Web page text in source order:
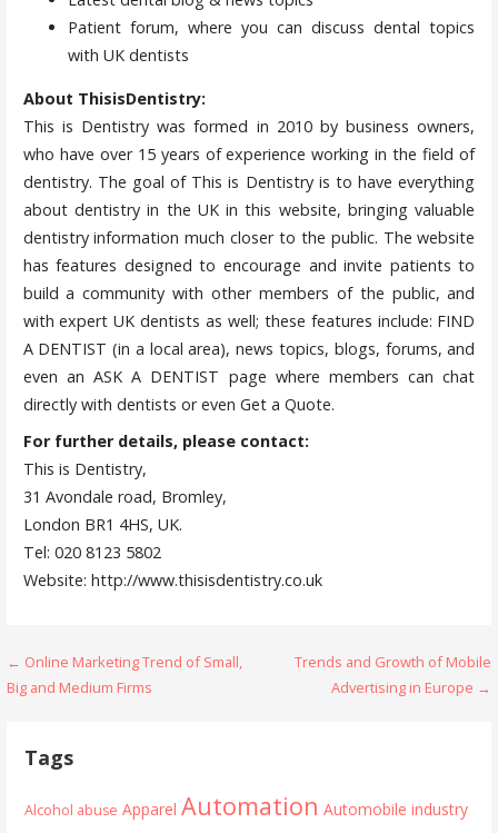
Patient forum, where you can discuss dental topics
with UK dentists
About ThisisDentistry:
This is Dentistry was formed in 2010 by business owners,
who have over 15 years of experience working in the field of
dentistry. The goal of This is Dentistry is to have everything
about dentistry in the UK in this website, bringing valuable
dentistry information much closer to the public. The website
has features designed to encourage and invite patients to
build a community with other members of the public, and
with expert UK dentists as well; these features include: FIND
A DENTIST (in a local area), news topics, blogs, forums, and
even an ASK A DENTIST page where members can chat
directly with dentists or even Get a Quote.
For further details, please contact:
This is Dentistry,
31 Avondale road, Bromley,
London BR1 4HS, UK.
Tel: 020 8123 5802
Website: http://www.thisisdentistry.co.uk
Post
navigation
← Online Marketing Trend of Small,
Big and Medium Firms
Trends and Growth of Mobile
Advertising in Europe →
Tags
Alcohol abuse Apparel Automation Automobile industry